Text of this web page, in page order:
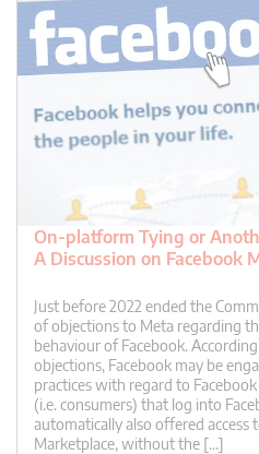
On-platform Tying or
A Discussion on Facebook
Just before 2022 ended the
of objections to Meta regarding
behaviour of Facebook.
objections, Facebook may be
practices with regard to
(i.e. consumers) that log into
automatically also offered access
Marketplace, without the […]